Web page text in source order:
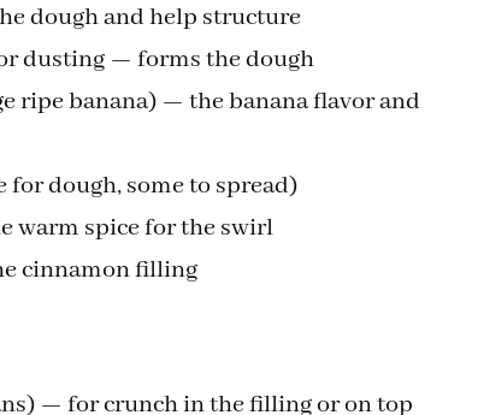
dough and help structure
dusting — forms the dough
ripe banana) — the banana flavor and
dough, some to spread)
warm spice for the swirl
cinnamon filling
— for crunch in the filling or on top